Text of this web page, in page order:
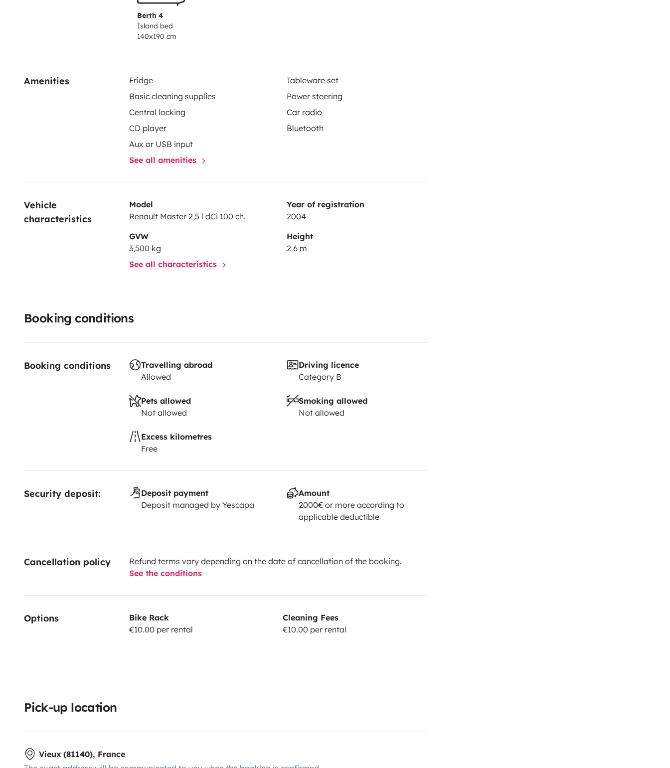
Berth 4
Island bed
140x190 cm
Amenities Fridge
Tableware set
Basic cleaning supplies
Power steering
Central locking
Car radio
CD player
Bluetooth
Aux or USB input
See all amenities
Vehicle
characteristics
Model
Renault Master 2,5 l dCi 100 ch.
Year of registration
2004
GVW
3,500 kg
Height
2.6 m
See all characteristics
Booking conditions
Booking conditions
Travelling abroad
Allowed
Driving licence
Category B
Pets allowed
Not allowed
Smoking allowed
Not allowed
Excess kilometres
Free
Security deposit:
Deposit payment
Deposit managed by Yescapa
Amount
2000€ or more according to
applicable deductible
Cancellation policy
Refund terms vary depending on the date of cancellation of the booking.
See the conditions
Options
Bike Rack
€10.00 per rental
Cleaning Fees
€10.00 per rental
Pick-up location
Vieux (81140), France